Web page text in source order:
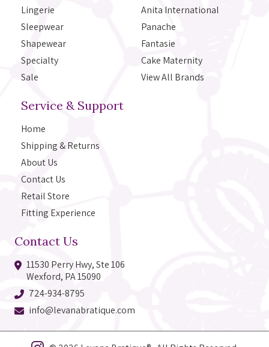
Lingerie
Sleepwear
Shapewear
Specialty
Sale
Anita International
Panache
Fantasie
Cake Maternity
View All Brands
Service & Support
Home
Shipping & Returns
About Us
Contact Us
Retail Store
Fitting Experience
Contact Us
11530 Perry Hwy, Ste 106
Wexford, PA 15090
724-934-8795
info@levanabratique.com